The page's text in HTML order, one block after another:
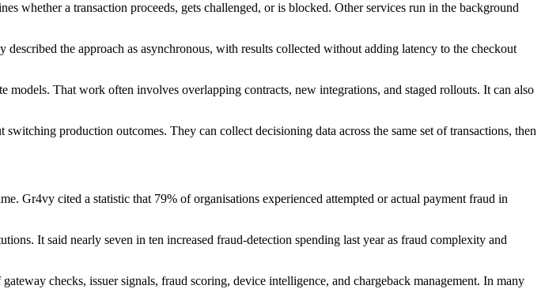
whether a transaction proceeds, gets challenged, or is blocked. Other services run in the background
the approach as asynchronous, with results collected without adding latency to the checkout
That work often involves overlapping contracts, new integrations, and staged rollouts. It can also
production outcomes. They can collect decisioning data across the same set of transactions, then
Gr4vy cited a statistic that 79% of organisations experienced attempted or actual payment fraud in
It said nearly seven in ten increased fraud-detection spending last year as fraud complexity and
checks, issuer signals, fraud scoring, device intelligence, and chargeback management. In many